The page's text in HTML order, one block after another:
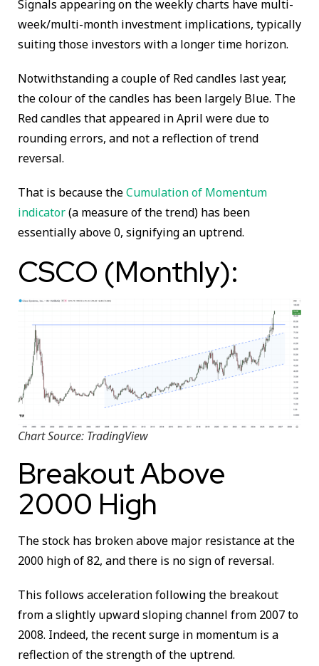
Signals appearing on the weekly charts have multi-
week/multi-month investment implications, typically
suiting those investors with a longer time horizon.
Notwithstanding a couple of Red candles last year,
the colour of the candles has been largely Blue. The
Red candles that appeared in April were due to
rounding errors, and not a reflection of trend
reversal.
That is because theCumulation of Momentum
indicator(a measure of the trend) has been
essentially above 0, signifying an uptrend.
CSCO (Monthly):
Chart Source: TradingView
Breakout Above
2000 High
The stock has broken above major resistance at the
2000 high of 82, and there is no sign of reversal.
This follows acceleration following the breakout
from a slightly upward sloping channel from 2007 to
2008. Indeed, the recent surge in momentum is a
reflection of the strength of the uptrend.